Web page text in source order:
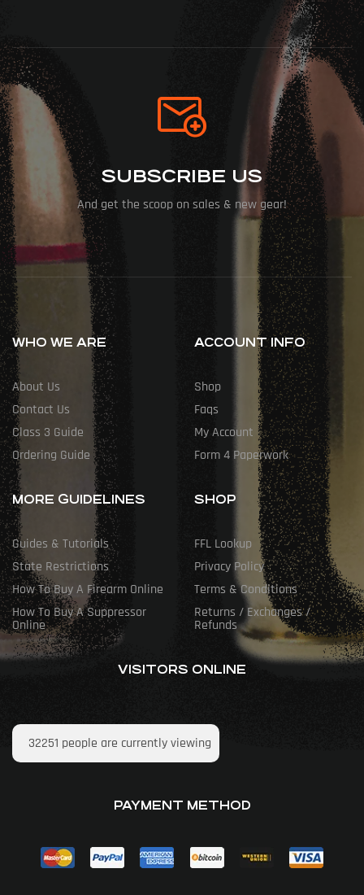
SUBSCRIBE US
And get the scoop on sales & new gear!
WHO WE ARE
About Us
Contact Us
Class 3 Guide
Ordering Guide
ACCOUNT INFO
Shop
Faqs
My Account
Form 4 Paperwork
MORE GUIDELINES
Guides & Tutorials
State Restrictions
How To Buy A Firearm Online
How To Buy A Suppressor
Online
SHOP
FFL Lookup
Privacy Policy
Terms & Conditions
Returns / Exchanges /
Refunds
VISITORS ONLINE
32251 people are currently viewing
PAYMENT METHOD